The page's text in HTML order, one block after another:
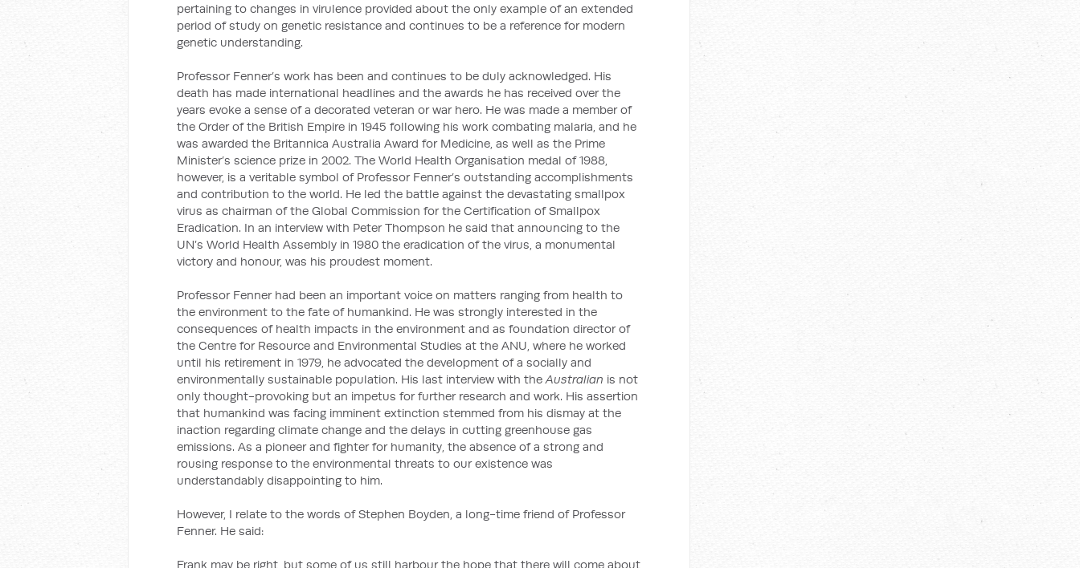
pertaining to changes in virulence provided about the only example of an extended
period of study on genetic resistance and continues to be a reference for modern
genetic understanding.
Professor Fenner’s work has been and continues to be duly acknowledged. His
death has made international headlines and the awards he has received over the
years evoke a sense of a decorated veteran or war hero. He was made a member of
the Order of the British Empire in 1945 following his work combating malaria, and he
was awarded the Britannica Australia Award for Medicine, as well as the Prime
Minister’s science prize in 2002. The World Health Organisation medal of 1988,
however, is a veritable symbol of Professor Fenner’s outstanding accomplishments
and contribution to the world. He led the battle against the devastating smallpox
virus as chairman of the Global Commission for the Certification of Smallpox
Eradication. In an interview with Peter Thompson he said that announcing to the
UN’s World Health Assembly in 1980 the eradication of the virus, a monumental
victory and honour, was his proudest moment.
Professor Fenner had been an important voice on matters ranging from health to
the environment to the fate of humankind. He was strongly interested in the
consequences of health impacts in the environment and as foundation director of
the Centre for Resource and Environmental Studies at the ANU, where he worked
until his retirement in 1979, he advocated the development of a socially and
environmentally sustainable population. His last interview with theAustralian is not
only thought-provoking but an impetus for further research and work. His assertion
that humankind was facing imminent extinction stemmed from his dismay at the
inaction regarding climate change and the delays in cutting greenhouse gas
emissions. As a pioneer and fighter for humanity, the absence of a strong and
rousing response to the environmental threats to our existence was
understandably disappointing to him.
However, I relate to the words of Stephen Boyden, a long-time friend of Professor
Fenner. He said:
Frank may be right, but some of us still harbour the hope that there will come about